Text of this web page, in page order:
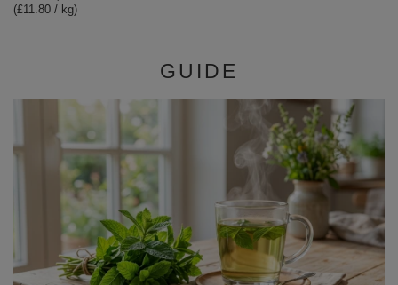
(£11.80 / kg)
GUIDE